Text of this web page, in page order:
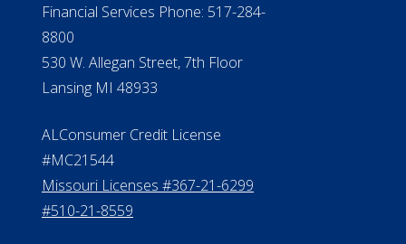
Financial Services Phone: 517-284-
8800
530 W. Allegan Street, 7th Floor
Lansing MI 48933
ALConsumer Credit License
#MC21544
Missouri Licenses #367-21-6299
#510-21-8559